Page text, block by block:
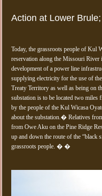
Action at Lower
Today, the grassroots people of Kul
reservation along the Missouri River
development of a power line
supplying electricity for the use of
Treaty Territory as well as being on
substation is to be located two
by the people of the Kul Wicasa
about the substation.� Relatives
from Owe Aku on the Pine Ridge
up and down the route of the “black
grassroots people. � �